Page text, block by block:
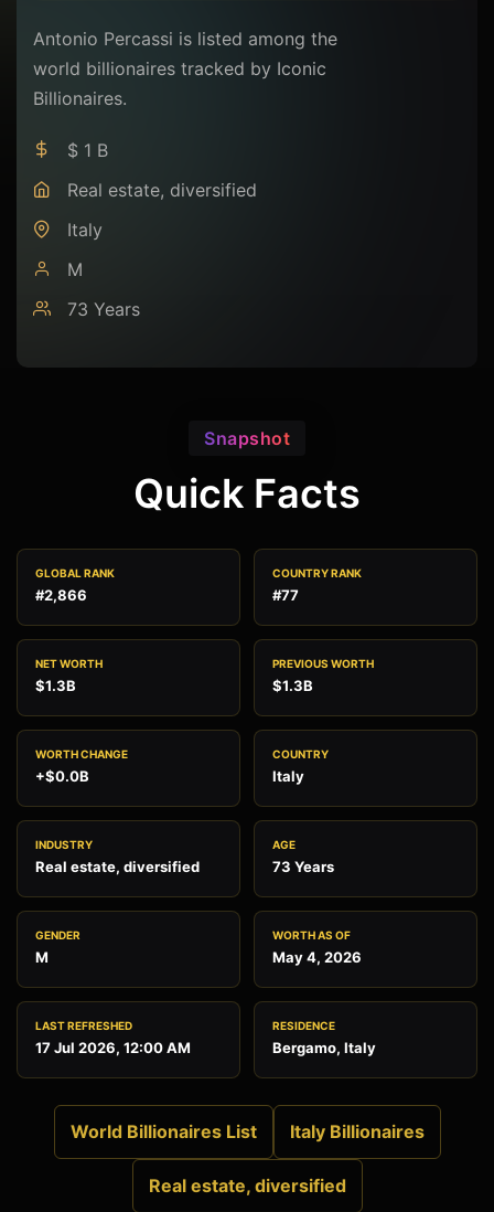
Antonio Percassi is listed among the
world billionaires tracked by Iconic
Billionaires.
$ 1 B
Real estate, diversified
Italy
M
73 Years
Snapshot
Quick Facts
GLOBAL RANK
#2,866
COUNTRY RANK
#77
NET WORTH
$1.3B
PREVIOUS WORTH
$1.3B
WORTH CHANGE
+$0.0B
COUNTRY
Italy
INDUSTRY
Real estate, diversified
AGE
73 Years
GENDER
M
WORTH AS OF
May 4, 2026
LAST REFRESHED
17 Jul 2026, 12:00 AM
RESIDENCE
Bergamo, Italy
World Billionaires List Italy Billionaires
Real estate, diversified